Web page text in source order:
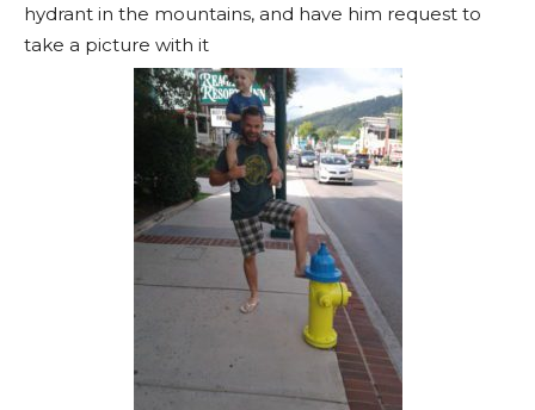
hydrant in the mountains, and have him request to
take a picture with it